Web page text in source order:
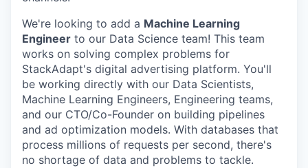
We're looking to add a Machine Learning
Engineer to our Data Science team! This team
works on solving complex problems for
StackAdapt's digital advertising platform. You'll
be working directly with our Data Scientists,
Machine Learning Engineers, Engineering teams,
and our CTO/Co-Founder on building pipelines
and ad optimization models. With databases that
process millions of requests per second, there's
no shortage of data and problems to tackle.